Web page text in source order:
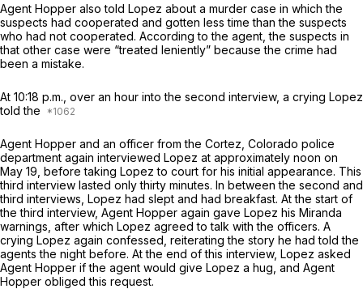
Agent Hopper also told Lopez about a murder case in which the
suspects had cooperated and gotten less time than the suspects
who had not cooperated. According to the agent, the suspects in
that other case were “treated leniently” because the crime had
been a mistake.
At 10:18 p.m., over an hour into the second interview, a crying Lopez
told the
Agent Hopper and an officer from the Cortez, Colorado police
department again interviewed Lopez at approximately noon on
May 19, before taking Lopez to court for his initial appearance. This
third interview lasted only thirty minutes. In between the second and
third interviews, Lopez had slept and had breakfast. At the start of
the third interview, Agent Hopper again gave Lopez his Miranda
warnings, after which Lopez agreed to talk with the officers. A
crying Lopez again confessed, reiterating the story he had told the
agents the night before. At the end of this interview, Lopez asked
Agent Hopper if the agent would give Lopez a hug, and Agent
Hopper obliged this request.